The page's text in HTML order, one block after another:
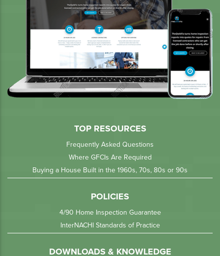
TOP RESOURCES
Frequently Asked Questions
Where GFCIs Are Required
Buying a House Built in the 1960s, 70s, 80s or 90s
POLICIES
4/90 Home Inspection Guarantee
InterNACHI Standards of Practice
DOWNLOADS & KNOWLEDGE